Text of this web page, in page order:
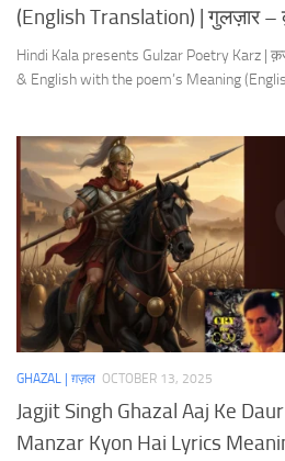
(English Translation) | गुलज़ार –
Hindi Kala presents Gulzar Poetry Karz |
& English with the poem’s Meaning
GHAZAL | ग़ज़ल OCTOBER 13, 2025
Jagjit Singh Ghazal Aaj Ke
Manzar Kyon Hai Lyrics